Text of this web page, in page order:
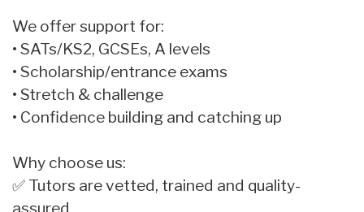
We offer support for:
• SATs/KS2, GCSEs, A levels
• Scholarship/entrance exams
• Stretch & challenge
• Confidence building and catching up
Why choose us:
✅ Tutors are vetted, trained and quality-